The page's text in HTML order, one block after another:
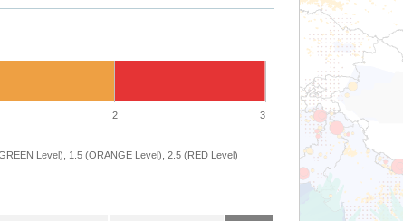
2 3
Level), 1.5 (ORANGE Level), 2.5 (RED Level)